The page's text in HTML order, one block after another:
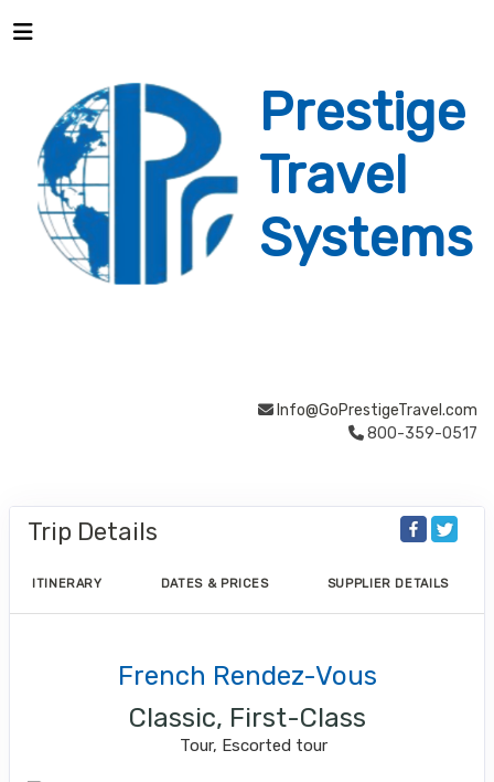
Prestige
Travel
Systems
Info@GoPrestigeTravel.com
800-359-0517
Trip Details
ITINERARY DATES & PRICES SUPPLIER DETAILS
French Rendez-Vous
Classic, First-Class
Tour, Escorted tour